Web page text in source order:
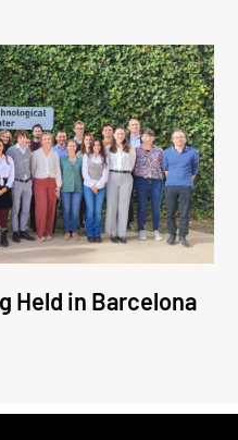
Held in Barcelona